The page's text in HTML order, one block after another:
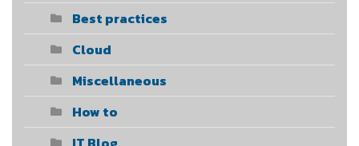
Best practices
Cloud
Miscellaneous
How to